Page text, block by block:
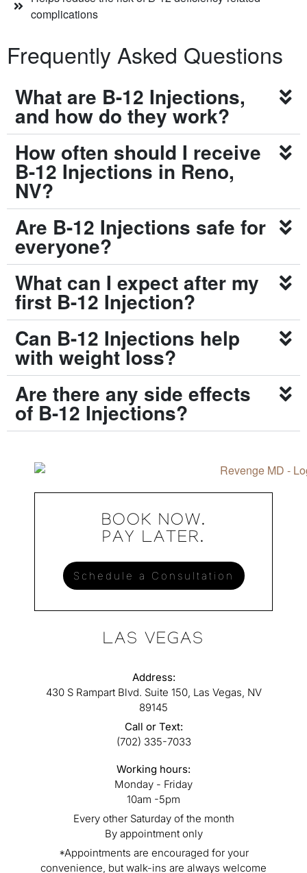
complications
Frequently Asked Questions
What are B-12 Injections,
and how do they work?
How often should I receive
B-12 Injections in Reno,
NV?
Are B-12 Injections safe for
everyone?
What can I expect after my
first B-12 Injection?
Can B-12 Injections help
with weight loss?
Are there any side effects
of B-12 Injections?
BOOK NOW.
PAY LATER.
Schedule a Consultation
LAS VEGAS
Address:
430 S Rampart Blvd. Suite 150, Las Vegas, NV
89145
Call or Text:
(702) 335-7033
Working hours:
Monday - Friday
10am -5pm
Every other Saturday of the month
By appointment only
*Appointments are encouraged for your
convenience, but walk-ins are always welcome